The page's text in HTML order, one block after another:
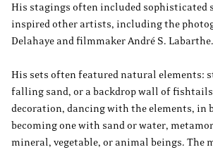
His stagings often included sophisticated
inspired other artists, including the
Delahaye and filmmaker André S. Labarthe.
His sets often featured natural elements:
falling sand, or a backdrop wall of
decoration, dancing with the elements, in
becoming one with sand or water,
mineral, vegetable, or animal beings. The